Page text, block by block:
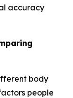
accuracy
body
people